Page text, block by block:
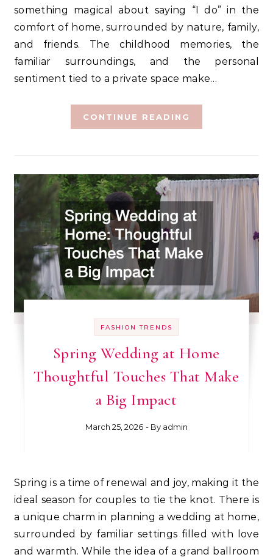
something magical about saying “I do” in the
comfort of home, surrounded by nature, family,
and friends. The childhood memories, the
familiar surroundings, and the personal
sentiment tied to a private space make…
CONTINUE READING
FASHION TRENDS
Spring Wedding at Home
Thoughtful Touches That Make
a Big Impact
March 25, 2026 - By admin
Spring is a time of renewal and joy, making it the
ideal season for couples to tie the knot. There is
a unique charm in planning a wedding at home,
surrounded by familiar settings filled with love
and warmth. While the idea of a grand ballroom